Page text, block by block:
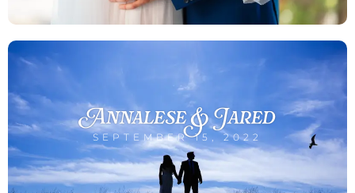
Annalese & Jared
SEPTEMBER 15, 2022